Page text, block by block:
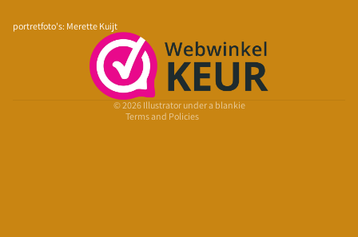
portretfoto's: Merette Kuijt
© 2026 Illustrator under a blankie
Terms and Policies
Refund policy
Terms of service
Shipping policy
Contact information